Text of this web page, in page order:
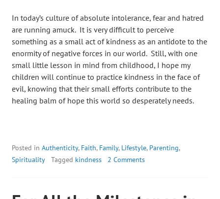
In today’s culture of absolute intolerance, fear and hatred
are running amuck. It is very difficult to perceive
something as a small act of kindness as an antidote to the
enormity of negative forces in our world. Still, with one
small little lesson in mind from childhood, I hope my
children will continue to practice kindness in the face of
evil, knowing that their small efforts contribute to the
healing balm of hope this world so desperately needs.
Posted in Authenticity, Faith, Family, Lifestyle, Parenting,
Spirituality
Tagged kindness 2 Comments